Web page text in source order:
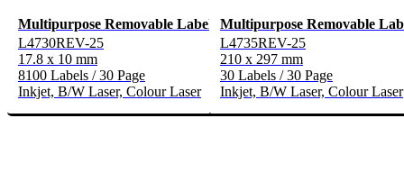
Multipurpose Removable Labels
L4730REV-25
17.8 x 10 mm
8100 Labels / 30 Page
Inkjet, B/W Laser, Colour Laser
Multipurpose Removable
L4735REV-25
210 x 297 mm
30 Labels / 30 Page
Inkjet, B/W Laser, Colour Laser